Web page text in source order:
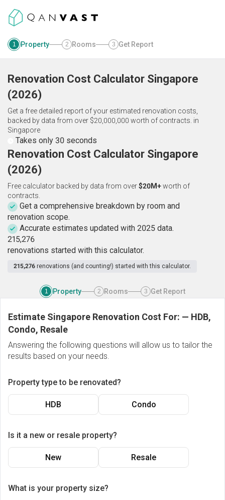
1 Property 2 Rooms 3 Get Report
Renovation Cost Calculator Singapore
(2026)
Get a free detailed report of your estimated renovation costs,
backed by data from over $20,000,000 worth of contracts. in
Singapore
Takes only 30 seconds
Renovation Cost Calculator Singapore
(2026)
Free calculator backed by data from over$20M+worth of
contracts.
Get a comprehensive breakdown by room and
renovation scope.
Accurate estimates updated with 2025 data.
215,276
renovations started with this calculator.
215,276 renovations (and counting!) started with this calculator.
1 Property 2 Rooms 3 Get Report
Estimate Singapore Renovation Cost For: — HDB,
Condo, Resale
Answering the following questions will allow us to tailor the
results based on your needs.
Property type to be renovated?
HDB Condo
Is it a new or resale property?
New Resale
What is your property size?